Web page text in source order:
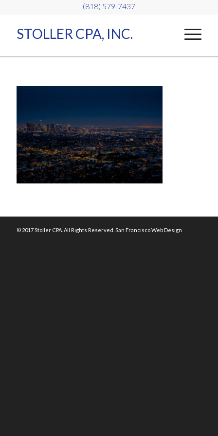
(818) 579-7437
STOLLER CPA, INC.
© 2017 Stoller CPA. All Rights Reserved. San Francisco Web Design